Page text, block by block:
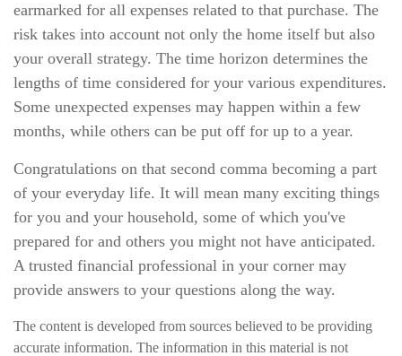
earmarked for all expenses related to that purchase. The
risk takes into account not only the home itself but also
your overall strategy. The time horizon determines the
lengths of time considered for your various expenditures.
Some unexpected expenses may happen within a few
months, while others can be put off for up to a year.
Congratulations on that second comma becoming a part
of your everyday life. It will mean many exciting things
for you and your household, some of which you've
prepared for and others you might not have anticipated.
A trusted financial professional in your corner may
provide answers to your questions along the way.
The content is developed from sources believed to be providing
accurate information. The information in this material is not